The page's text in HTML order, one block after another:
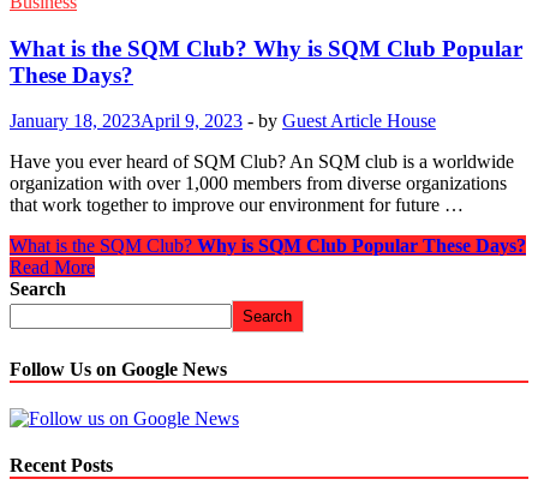
What is the SQM Club? Why is SQM Club Popular
These Days?
January 18, 2023April 9, 2023 - by Guest Article House
Have you ever heard of SQM Club? An SQM club is a worldwide
organization with over 1,000 members from diverse organizations
that work together to improve our environment for future …
What is the SQM Club? Why is SQM Club Popular These Days?
Read More
Search
Search
Follow Us on Google News
Recent Posts